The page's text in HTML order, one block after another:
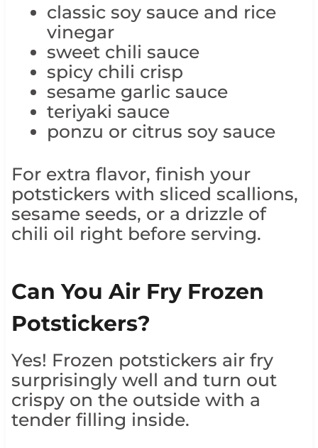
classic soy sauce and rice
vinegar
sweet chili sauce
spicy chili crisp
sesame garlic sauce
teriyaki sauce
ponzu or citrus soy sauce
For extra flavor, finish your
potstickers with sliced scallions,
sesame seeds, or a drizzle of
chili oil right before serving.
Can You Air Fry Frozen
Potstickers?
Yes! Frozen potstickers air fry
surprisingly well and turn out
crispy on the outside with a
tender filling inside.